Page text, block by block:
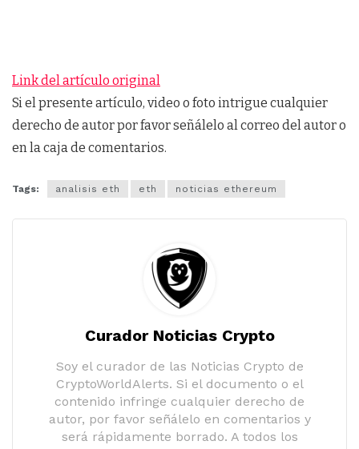
Link del artículo original
Si el presente artículo, video o foto intrigue cualquier
derecho de autor por favor señálelo al correo del autor o
en la caja de comentarios.
Tags: analisis eth eth noticias ethereum
Curador Noticias Crypto
Soy el curador de las Noticias Crypto de
CryptoWorldAlerts. Si el documento o el
contenido infringe cualquier derecho de
autor, por favor señálelo en comentarios y
será rápidamente borrado. A todos los